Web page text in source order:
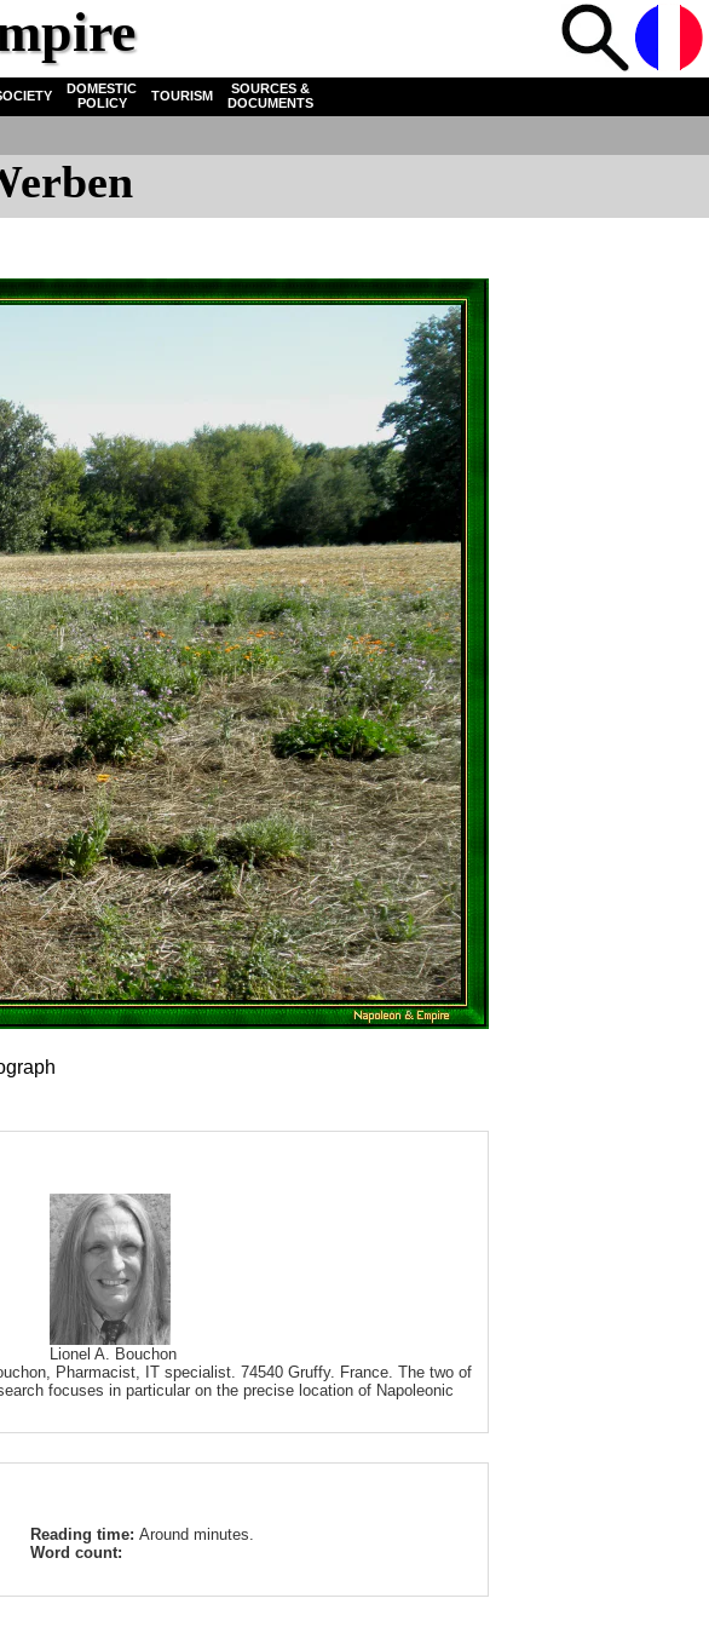
Lionel A. Bouchon
Pharmacist, IT specialist. 74540 Gruffy. France. The two of
focuses in particular on the precise location of Napoleonic
Reading time: Around minutes.
Word count:
DOMESTIC
POLICY
TOURISM
SOURCES &
DOCUMENTS